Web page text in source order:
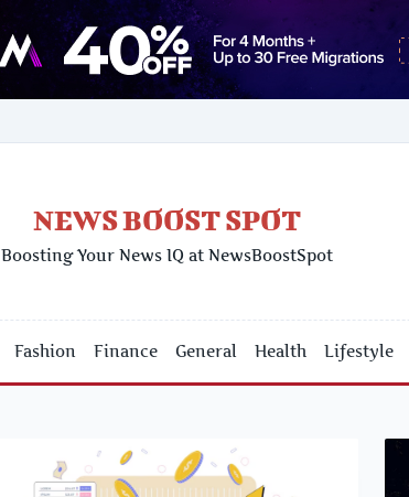
NEWS BOOST SPOT
Boosting Your News IQ at NewsBoostSpot
Fashion Finance General Health Lifestyle